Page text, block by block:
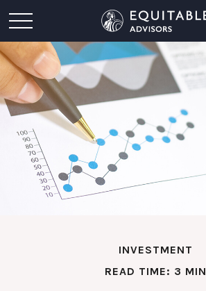
INVESTMENT
READ TIME: 3 MIN